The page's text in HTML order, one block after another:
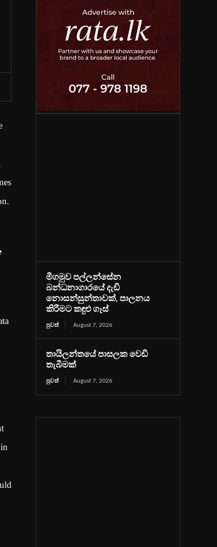
මීගමුව පල්ලන්සේන
බන්ධනාගාරයේ දැඩි
නොසන්සුන්තාවක්, පාලනය
කිරීමට කඳුළු ගෑස්
පුවත් August 7, 2026
තායිලන්තයේ පාසලක වෙඩි
තැබීමක්
පුවත් August 7, 2026